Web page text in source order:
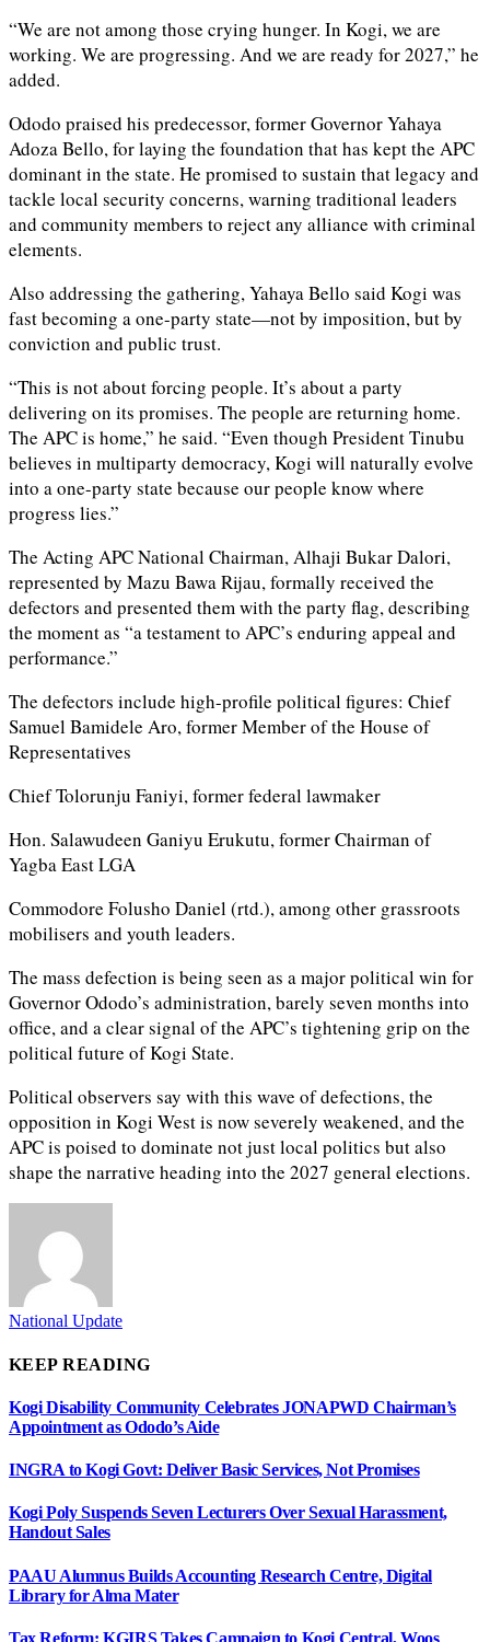
“We are not among those crying hunger. In Kogi, we are
working. We are progressing. And we are ready for 2027,” he
added.
Ododo praised his predecessor, former Governor Yahaya
Adoza Bello, for laying the foundation that has kept the APC
dominant in the state. He promised to sustain that legacy and
tackle local security concerns, warning traditional leaders
and community members to reject any alliance with criminal
elements.
Also addressing the gathering, Yahaya Bello said Kogi was
fast becoming a one-party state—not by imposition, but by
conviction and public trust.
“This is not about forcing people. It’s about a party
delivering on its promises. The people are returning home.
The APC is home,” he said. “Even though President Tinubu
believes in multiparty democracy, Kogi will naturally evolve
into a one-party state because our people know where
progress lies.”
The Acting APC National Chairman, Alhaji Bukar Dalori,
represented by Mazu Bawa Rijau, formally received the
defectors and presented them with the party flag, describing
the moment as “a testament to APC’s enduring appeal and
performance.”
The defectors include high-profile political figures: Chief
Samuel Bamidele Aro, former Member of the House of
Representatives
Chief Tolorunju Faniyi, former federal lawmaker
Hon. Salawudeen Ganiyu Erukutu, former Chairman of
Yagba East LGA
Commodore Folusho Daniel (rtd.), among other grassroots
mobilisers and youth leaders.
The mass defection is being seen as a major political win for
Governor Ododo’s administration, barely seven months into
office, and a clear signal of the APC’s tightening grip on the
political future of Kogi State.
Political observers say with this wave of defections, the
opposition in Kogi West is now severely weakened, and the
APC is poised to dominate not just local politics but also
shape the narrative heading into the 2027 general elections.
National Update
KEEP READING
Kogi Disability Community Celebrates JONAPWD Chairman’s
Appointment as Ododo’s Aide
INGRA to Kogi Govt: Deliver Basic Services, Not Promises
Kogi Poly Suspends Seven Lecturers Over Sexual Harassment,
Handout Sales
PAAU Alumnus Builds Accounting Research Centre, Digital
Library for Alma Mater
Tax Reform: KGIRS Takes Campaign to Kogi Central, Woos